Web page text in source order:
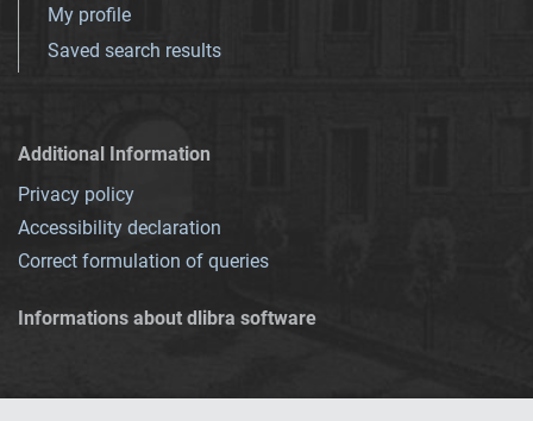
My profile
Saved search results
Additional Information
Privacy policy
Accessibility declaration
Correct formulation of queries
Informations about dlibra software